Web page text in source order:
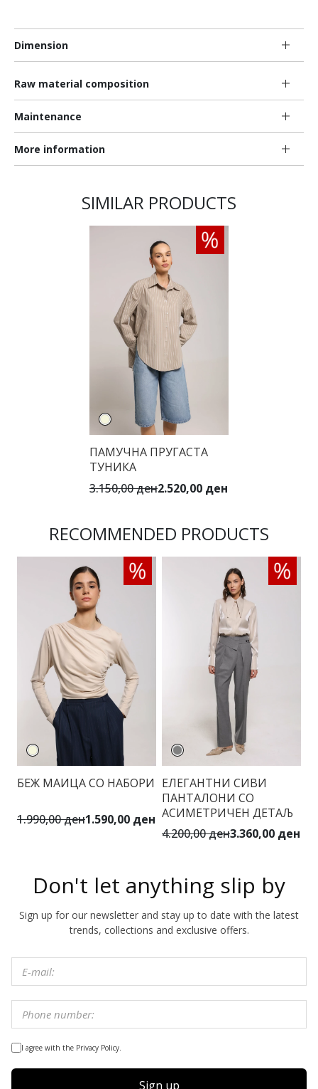
Dimension
Raw material composition
Maintenance
More information
SIMILAR PRODUCTS
ПАМУЧНА ПРУГАСТА
ТУНИКА
3.150,00 ден2.520,00 ден
RECOMMENDED PRODUCTS
БЕЖ МАИЦА СО НАБОРИ
1.990,00 ден1.590,00 ден
ЕЛЕГАНТНИ СИВИ
ПАНТАЛОНИ СО
АСИМЕТРИЧЕН ДЕТАЉ
4.200,00 ден3.360,00 ден
Don't let anything slip by
Sign up for our newsletter and stay up to date with the latest
trends, collections and exclusive offers.
I agree with the Privacy Policy.
Sign up